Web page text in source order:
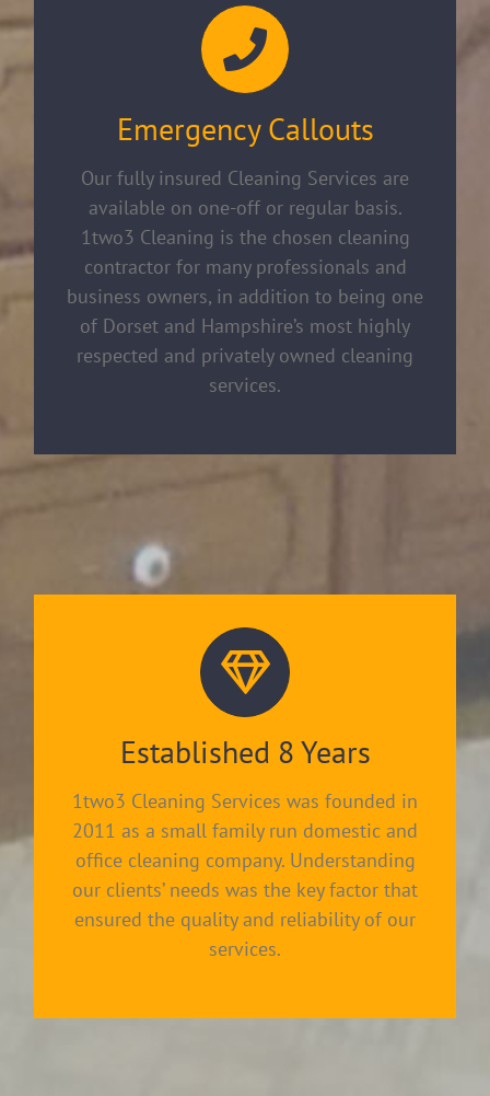
Emergency Callouts
Our fully insured Cleaning Services are
available on one-off or regular basis.
1two3 Cleaning is the chosen cleaning
contractor for many professionals and
business owners, in addition to being one
of Dorset and Hampshire’s most highly
respected and privately owned cleaning
services.
Established 8 Years
1two3 Cleaning Services was founded in
2011 as a small family run domestic and
office cleaning company. Understanding
our clients’ needs was the key factor that
ensured the quality and reliability of our
services.